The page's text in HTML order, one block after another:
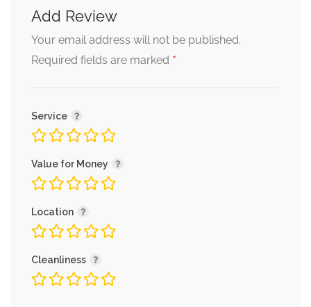
Add Review
Your email address will not be published.
Required fields are marked *
Service
Value for Money
Location
Cleanliness